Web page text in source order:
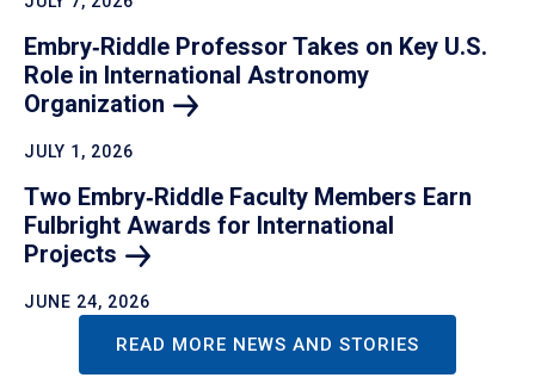
Embry‑Riddle Professor Takes on Key U.S.
Role in International Astronomy
Organization
JULY 1, 2026
Two Embry‑Riddle Faculty Members Earn
Fulbright Awards for International
Projects
JUNE 24, 2026
READ MORE NEWS AND STORIES